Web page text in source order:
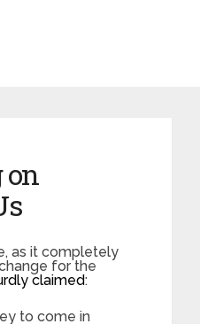
on
as it completely
for the
claimed:
to come in